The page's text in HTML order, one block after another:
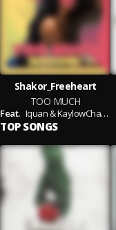
Shakor_Freeheart
TOO MUCH
Feat. Iquan & KaylowChapChapChap
TOP SONGS